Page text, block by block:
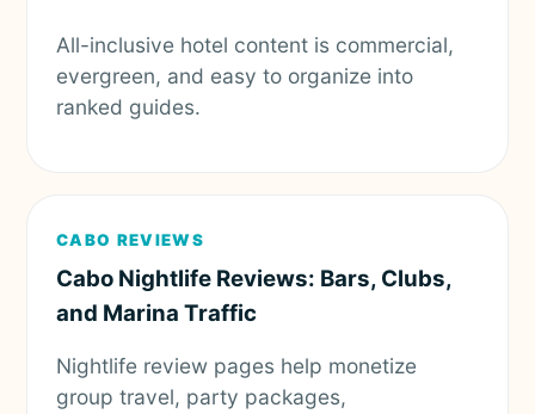
All-inclusive hotel content is commercial,
evergreen, and easy to organize into
ranked guides.
CABO REVIEWS
Cabo Nightlife Reviews: Bars, Clubs,
and Marina Traffic
Nightlife review pages help monetize
group travel, party packages,